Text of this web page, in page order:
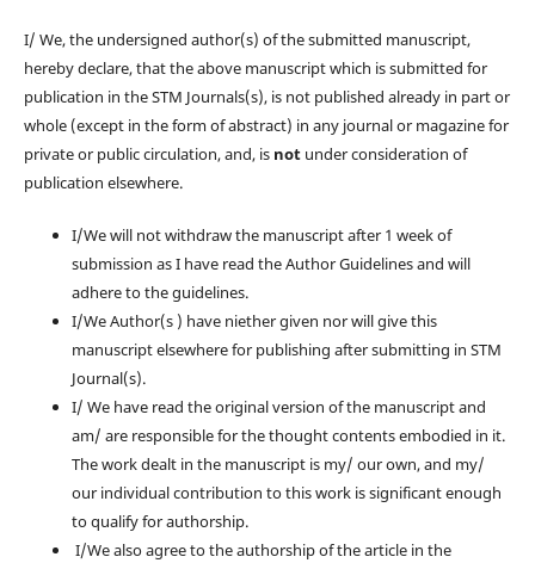
I/ We, the undersigned author(s) of the submitted manuscript,
hereby declare, that the above manuscript which is submitted for
publication in the STM Journals(s), is not published already in part or
whole (except in the form of abstract) in any journal or magazine for
private or public circulation, and, is notunder consideration of
publication elsewhere.
I/We will not withdraw the manuscript after 1 week of
submission as I have read the Author Guidelines and will
adhere to the guidelines.
I/We Author(s ) have niether given nor will give this
manuscript elsewhere for publishing after submitting in STM
Journal(s).
I/ We have read the original version of the manuscript and
am/ are responsible for the thought contents embodied in it.
The work dealt in the manuscript is my/ our own, and my/
our individual contribution to this work is significant enough
to qualify for authorship.
I/We also agree to the authorship of the article in the